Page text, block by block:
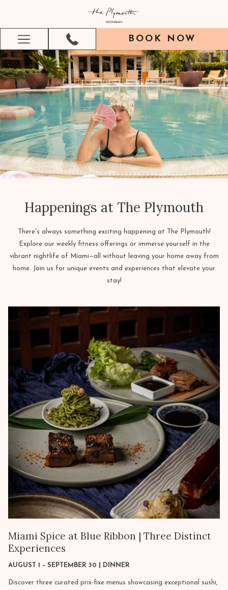
Hamburger
Menu
BOOK NOW
Happenings at The Plymouth
There's always something exciting happening at The Plymouth!
Explore our weekly fitness offerings or immerse yourself in the
vibrant nightlife of Miami—all without leaving your home away from
home. Join us for unique events and experiences that elevate your
stay!
Miami Spice at Blue Ribbon | Three Distinct
Experiences
AUGUST 1 – SEPTEMBER 30 | DINNER
Discover three curated prix-fixe menus showcasing exceptional sushi,